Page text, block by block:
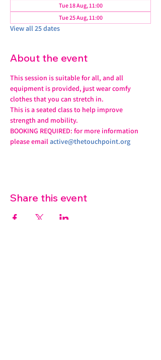
Tue 18 Aug, 11:00
Tue 25 Aug, 11:00
View all 25 dates
About the event
This session is suitable for all, and all
equipment is provided, just wear comfy
clothes that you can stretch in.
This is a seated class to help improve
strength and mobility.
BOOKING REQUIRED: for more information
please email active@thetouchpoint.org
Share this event